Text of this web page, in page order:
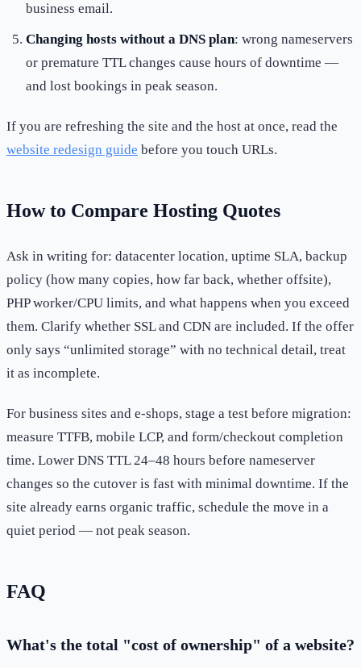
business email.
Changing hosts without a DNS plan: wrong nameservers
or premature TTL changes cause hours of downtime —
and lost bookings in peak season.
If you are refreshing the site and the host at once, read the
website redesign guide before you touch URLs.
How to Compare Hosting Quotes
Ask in writing for: datacenter location, uptime SLA, backup
policy (how many copies, how far back, whether offsite),
PHP worker/CPU limits, and what happens when you exceed
them. Clarify whether SSL and CDN are included. If the offer
only says “unlimited storage” with no technical detail, treat
it as incomplete.
For business sites and e-shops, stage a test before migration:
measure TTFB, mobile LCP, and form/checkout completion
time. Lower DNS TTL 24–48 hours before nameserver
changes so the cutover is fast with minimal downtime. If the
site already earns organic traffic, schedule the move in a
quiet period — not peak season.
FAQ
What's the total "cost of ownership" of a website?